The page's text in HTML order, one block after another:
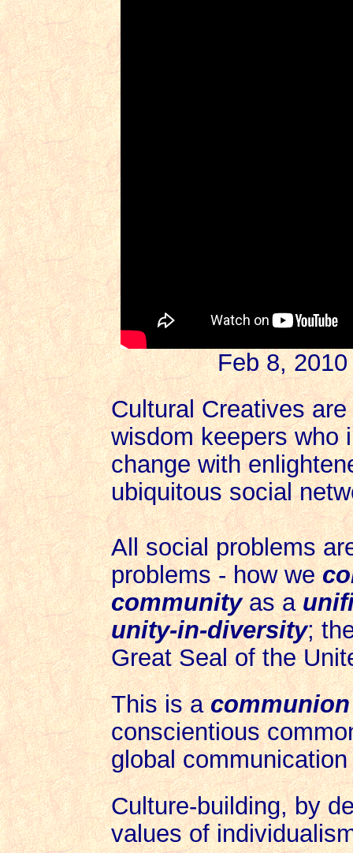
Feb 8,
Cultural Creatives
wisdom keepers who
change with
ubiquitous social
All social problems
problems - how we
communityas a
unity-in-diversity;
Great Seal of the
This is acommunion
conscientious
global
Culture-building, by
values of